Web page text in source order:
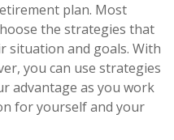
plan. Most
the strategies that
situation and goals. With
you can use strategies
advantage as you work
for yourself and your